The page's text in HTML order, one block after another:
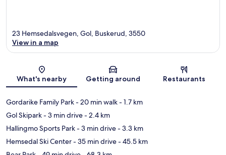
Map
23 Hemsedalsvegen, Gol, Buskerud, 3550
View in a map
What's nearby Getting around Restaurants
Gordarike Family Park- 20 min walk- 1.7 km
Gol Skipark- 3 min drive- 2.4 km
Hallingmo Sports Park- 3 min drive- 3.3 km
Hemsedal Ski Center- 35 min drive- 45.5 km